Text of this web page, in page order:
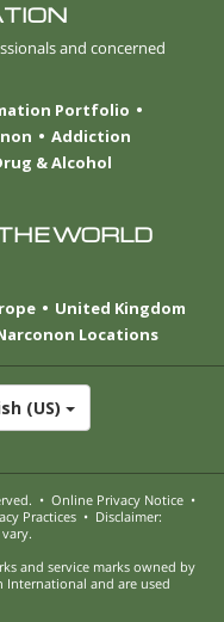
and concerned
Portfolio
Addiction
& Alcohol
WORLD
United Kingdom
Locations
(US)
• Online Privacy Notice •
Practices • Disclaimer:
and service marks owned by
International and are used